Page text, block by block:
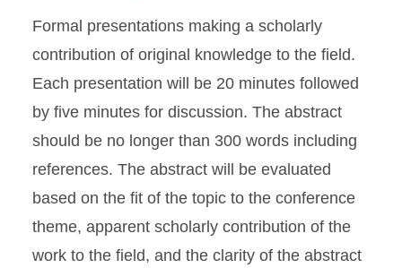
Formal presentations making a scholarly
contribution of original knowledge to the field.
Each presentation will be 20 minutes followed
by five minutes for discussion. The abstract
should be no longer than 300 words including
references. The abstract will be evaluated
based on the fit of the topic to the conference
theme, apparent scholarly contribution of the
work to the field, and the clarity of the abstract